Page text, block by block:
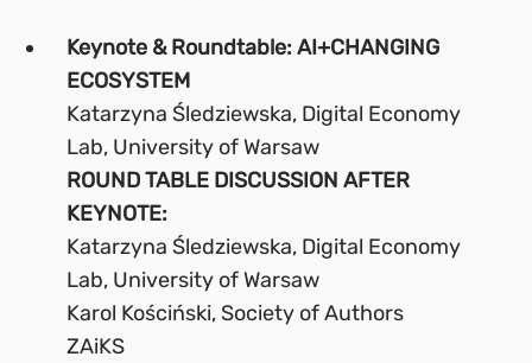
Keynote & Roundtable: AI+CHANGING
ECOSYSTEM
Katarzyna Śledziewska, Digital Economy
Lab, University of Warsaw
ROUND TABLE DISCUSSION AFTER
KEYNOTE:
Katarzyna Śledziewska, Digital Economy
Lab, University of Warsaw
Karol Kościński, Society of Authors
ZAiKS